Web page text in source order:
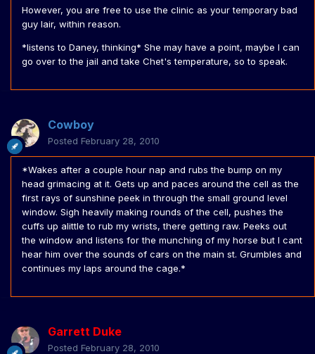
However, you are free to use the clinic as your temporary bad
guy lair, within reason.
*listens to Daney, thinking* She may have a point, maybe I can
go over to the jail and take Chet's temperature, so to speak.
Cowboy
Posted February 28, 2010
*Wakes after a couple hour nap and rubs the bump on my
head grimacing at it. Gets up and paces around the cell as the
first rays of sunshine peek in through the small ground level
window. Sigh heavily making rounds of the cell, pushes the
cuffs up alittle to rub my wrists, there getting raw. Peeks out
the window and listens for the munching of my horse but I cant
hear him over the sounds of cars on the main st. Grumbles and
continues my laps around the cage.*
Garrett Duke
Posted February 28, 2010